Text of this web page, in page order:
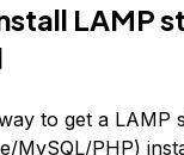
LAMP
to get a LAMP
MySQL/PHP)